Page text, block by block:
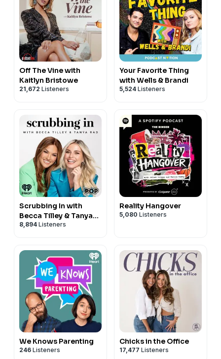
Off The Vine with
Kaitlyn Bristowe
21,672 Listeners
Your Favorite Thing
with Wells & Brandi
5,524 Listeners
Scrubbing In with
Becca Tilley & Tanya
Rad
8,894 Listeners
Reality Hangover
5,080 Listeners
We Knows Parenting
246 Listeners
Chicks in the Office
17,477 Listeners